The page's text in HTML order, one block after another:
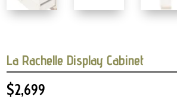
La Rachelle Display Cabinet
$2,699